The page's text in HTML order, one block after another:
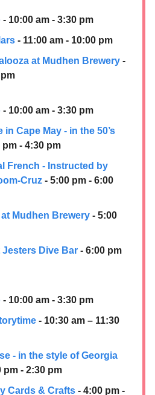
- 10:00 am - 3:30 pm
- 11:00 am - 10:00 pm
at Mudhen Brewery -
- 10:00 am - 3:30 pm
Cape May - in the 50’s
pm - 4:30 pm
French - Instructed by
Cruz - 5:00 pm - 6:00
Mudhen Brewery - 5:00
Jesters Dive Bar - 6:00 pm
- 10:00 am - 3:30 pm
- 10:30 am – 11:30
- in the style of Georgia
pm - 2:30 pm
Cards & Crafts - 4:00 pm -